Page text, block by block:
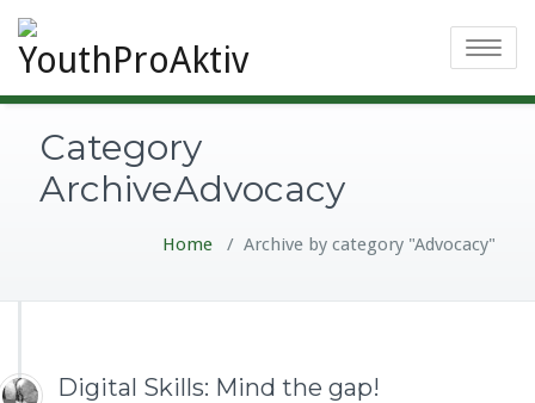
Toggle
Category
ArchiveAdvocacy
Home / Archive by category "Advocacy"
Digital Skills: Mind the gap!